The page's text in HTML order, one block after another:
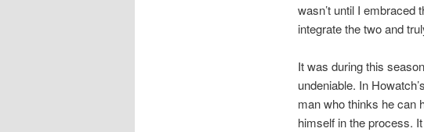
wasn’t until I embraced
integrate the two and
It was during this
undeniable. In Howatch’s
man who thinks he can
himself in the process.